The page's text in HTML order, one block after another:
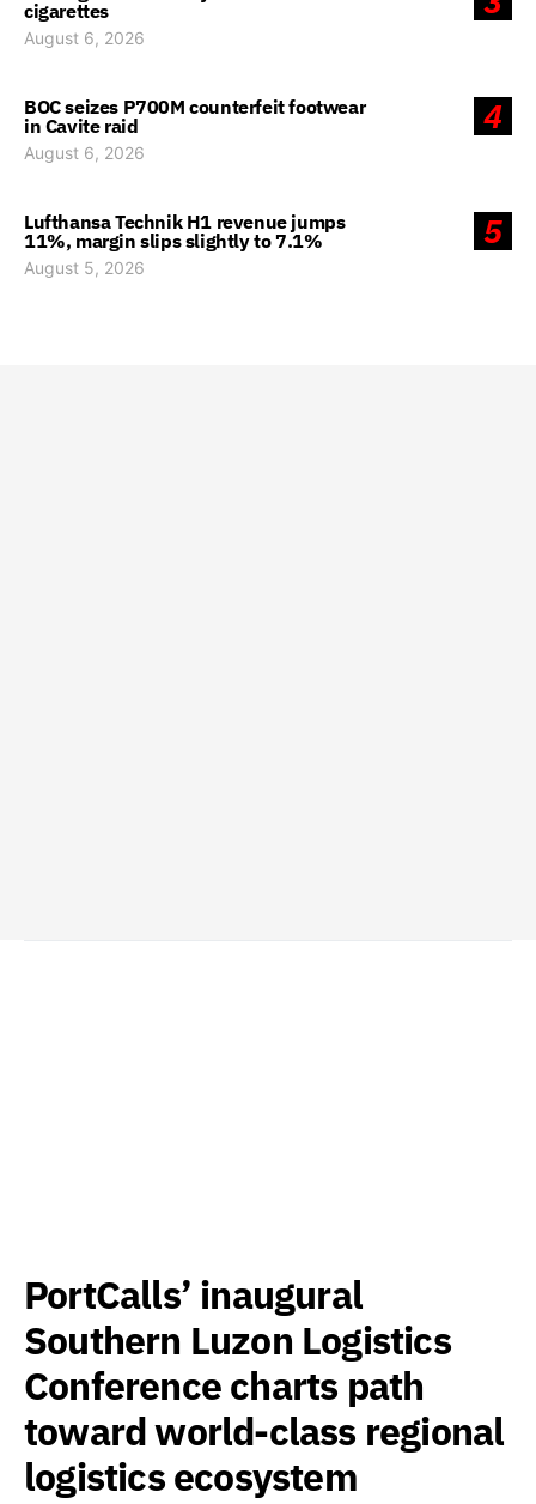
cigarettes
August 6, 2026
4
BOC seizes P700M counterfeit footwear
in Cavite raid
August 6, 2026
5
Lufthansa Technik H1 revenue jumps
11%, margin slips slightly to 7.1%
August 5, 2026
PortCalls’ inaugural
Southern Luzon Logistics
Conference charts path
toward world-class regional
logistics ecosystem